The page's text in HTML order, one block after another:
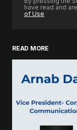
have read and
of Use
READ MORE